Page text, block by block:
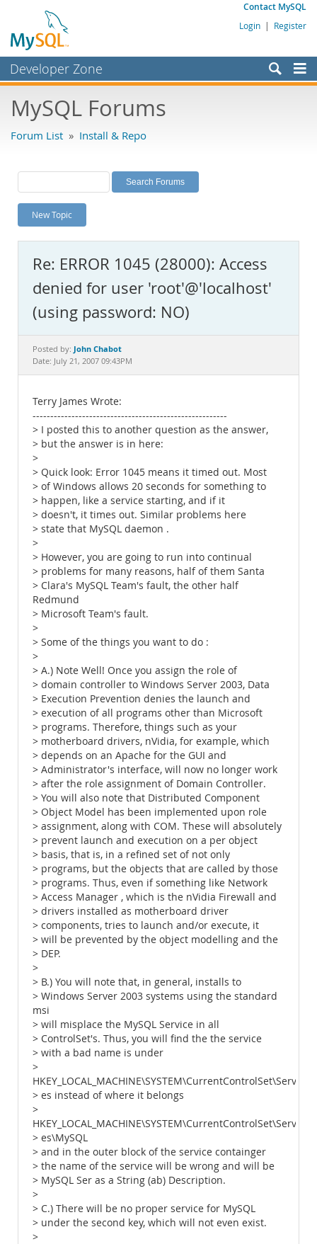
Contact MySQL
Login | Register
Developer Zone
Bugs
Labs
Planet MySQL
News and Events
MySQL.com
Downloads
Documentation
MySQL Forums
Forum List » Install & Repo
New Topic
Re: ERROR 1045 (28000): Access
denied for user 'root'@'localhost'
(using password: NO)
Posted by: John Chabot
Date: July 21, 2007 09:43PM
Terry James Wrote:
-------------------------------------------------------
> I posted this to another question as the answer,
> but the answer is in here:
>
> Quick look: Error 1045 means it timed out. Most
> of Windows allows 20 seconds for something to
> happen, like a service starting, and if it
> doesn't, it times out. Similar problems here
> state that MySQL daemon .
>
> However, you are going to run into continual
> problems for many reasons, half of them Santa
> Clara's MySQL Team's fault, the other half
Redmund
> Microsoft Team's fault.
>
> Some of the things you want to do :
>
> A.) Note Well! Once you assign the role of
> domain controller to Windows Server 2003, Data
> Execution Prevention denies the launch and
> execution of all programs other than Microsoft
> programs. Therefore, things such as your
> motherboard drivers, nVidia, for example, which
> depends on an Apache for the GUI and
> Administrator's interface, will now no longer work
> after the role assignment of Domain Controller.
> You will also note that Distributed Component
> Object Model has been implemented upon role
> assignment, along with COM. These will absolutely
> prevent launch and execution on a per object
> basis, that is, in a refined set of not only
> programs, but the objects that are called by those
> programs. Thus, even if something like Network
> Access Manager , which is the nVidia Firewall and
> drivers installed as motherboard driver
> components, tries to launch and/or execute, it
> will be prevented by the object modelling and the
> DEP.
>
> B.) You will note that, in general, installs to
> Windows Server 2003 systems using the standard
msi
> will misplace the MySQL Service in all
> ControlSet's. Thus, you will find the the service
> with a bad name is under
>
HKEY_LOCAL_MACHINE\SYSTEM\CurrentControlSet\Servic
> es instead of where it belongs
>
HKEY_LOCAL_MACHINE\SYSTEM\CurrentControlSet\Servic
> es\MySQL
> and in the outer block of the service containger
> the name of the service will be wrong and will be
> MySQL Ser as a String (ab) Description.
>
> C.) There will be no proper service for MySQL
> under the second key, which will not even exist.
>